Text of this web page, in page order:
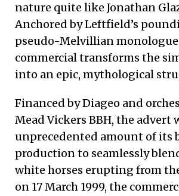
nature quite like Jonathan
Anchored by Leftfield’s
pseudo-Melvillian
commercial transforms the
into an epic, mythological
Financed by Diageo and
Mead Vickers BBH, the advert
unprecedented amount of
production to seamlessly
white horses erupting from
on 17 March 1999, the